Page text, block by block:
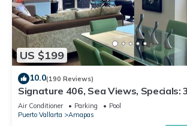
US $199
10.0(190 Reviews)
Signature 406, Sea Views, Specials:
$149, 21 Aug - 30 Sept $199/night
Air Conditioner Parking
Pool
Puerto Vallarta
Amapas